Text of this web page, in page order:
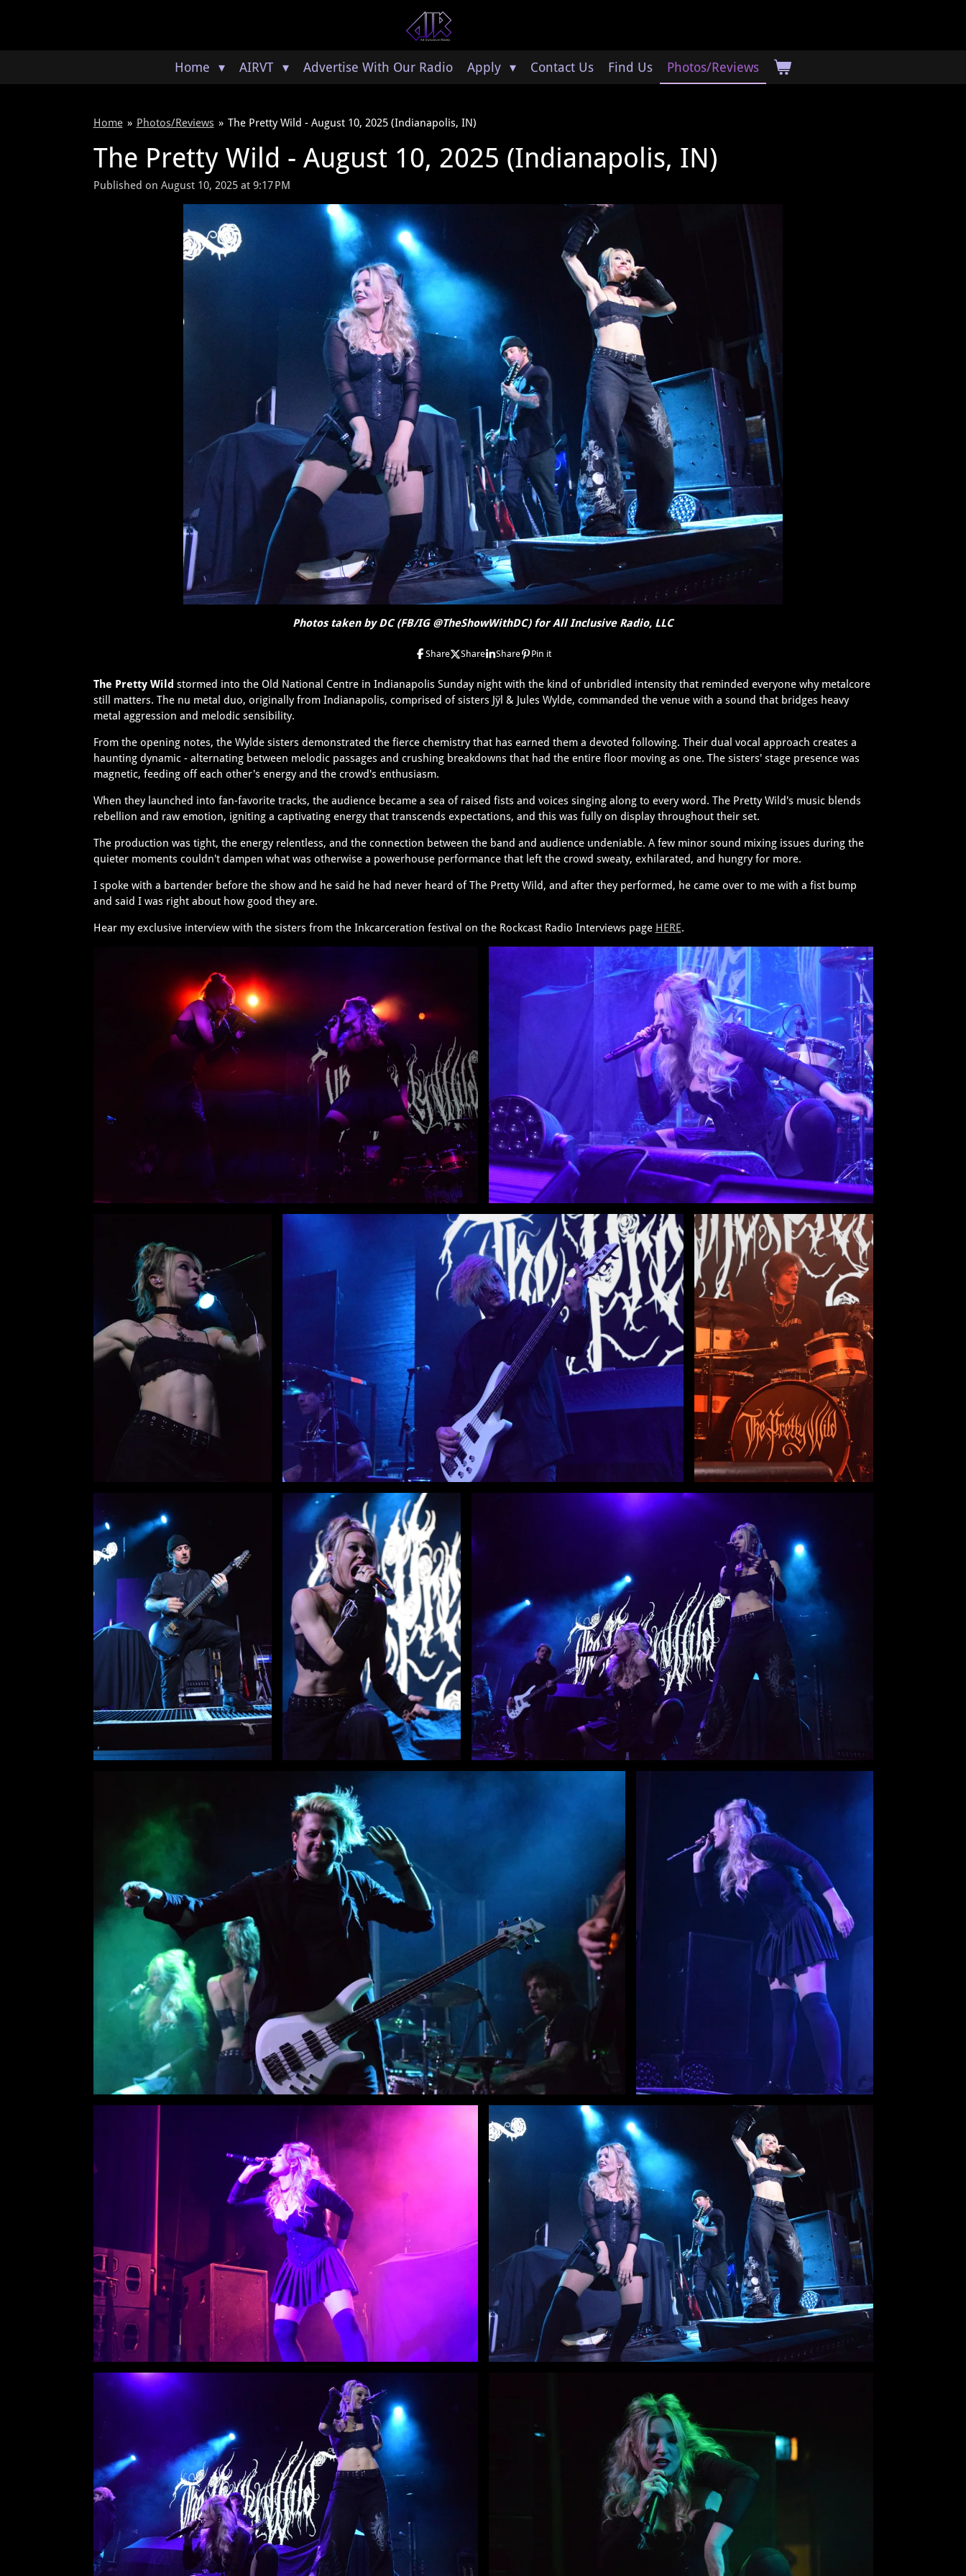
Home AIRVT Advertise With Our Radio Apply Contact Us Find Us Photos/Reviews
Home » Photos/Reviews » The Pretty Wild - August 10, 2025 (Indianapolis, IN)
The Pretty Wild - August 10, 2025 (Indianapolis, IN)
Published on August 10, 2025 at 9:17 PM
Photos taken by DC (FB/IG @TheShowWithDC) for All Inclusive Radio, LLC
Share Share Share Pin it
The Pretty Wild stormed into the Old National Centre in Indianapolis Sunday night with the kind of unbridled intensity that reminded everyone why metalcore
still matters. The nu metal duo, originally from Indianapolis, comprised of sisters Jÿl & Jules Wylde, commanded the venue with a sound that bridges heavy
metal aggression and melodic sensibility.
From the opening notes, the Wylde sisters demonstrated the fierce chemistry that has earned them a devoted following. Their dual vocal approach creates a
haunting dynamic - alternating between melodic passages and crushing breakdowns that had the entire floor moving as one. The sisters' stage presence was
magnetic, feeding off each other's energy and the crowd's enthusiasm.
When they launched into fan-favorite tracks, the audience became a sea of raised fists and voices singing along to every word. The Pretty Wild's music blends
rebellion and raw emotion, igniting a captivating energy that transcends expectations, and this was fully on display throughout their set.
The production was tight, the energy relentless, and the connection between the band and audience undeniable. A few minor sound mixing issues during the
quieter moments couldn't dampen what was otherwise a powerhouse performance that left the crowd sweaty, exhilarated, and hungry for more.
I spoke with a bartender before the show and he said he had never heard of The Pretty Wild, and after they performed, he came over to me with a fist bump
and said I was right about how good they are.
Hear my exclusive interview with the sisters from the Inkcarceration festival on the Rockcast Radio Interviews page HERE.